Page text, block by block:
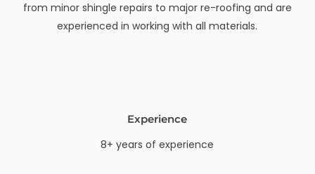
from minor shingle repairs to major re-roofing and are
experienced in working with all materials.
Experience
8+ years of experience